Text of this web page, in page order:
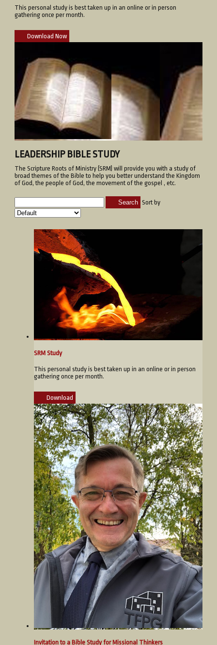
This personal study is best taken up in an online or in person
gathering once per month.
Download Now
LEADERSHIP BIBLE STUDY
The Scripture Roots of Ministry (SRM) will provide you with a study of
broad themes of the Bible to help you better understand the Kingdom
of God, the people of God, the movement of the gospel , etc.
Search Sort by
SRM Study
This personal study is best taken up in an online or in person
gathering once per month.
Download
Invitation to a Bible Study for Missional Thinkers